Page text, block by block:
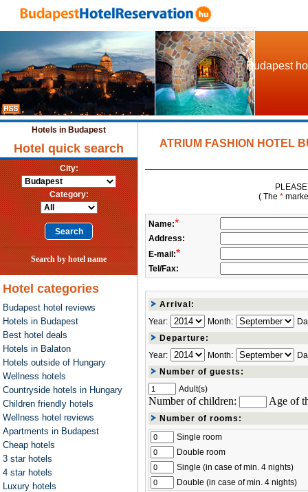
Budapest
Hotels in Budapest
Hotel quick search
City:
Category:
Search by hotel name
Hotel categories
Budapest hotel reviews
Hotels in Budapest
Best hotel deals
Hotels in Balaton
Hotels outside of Hungary
Wellness hotels
Countryside hotels in Hungary
Children friendly hotels
Wellness hotel reviews
Apartments in Budapest
Cheap hotels
3 star hotels
4 star hotels
Luxury hotels
ATRIUM FASHION HOTEL
( The *
Name:*
Address:
E-mail:*
Tel/Fax:
Arrival:
Year:
Month:
Departure:
Year:
Month:
Number of guests:
Adult(s)
Number of children: Age of
Number of rooms:
Single room
Double room
Single (in case of min. 4 nights)
Double (in case of min. 4 nights)